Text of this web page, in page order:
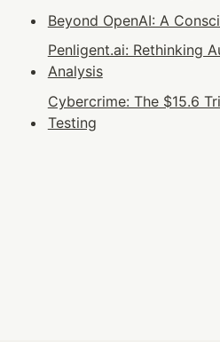
Beyond OpenAI: A
Penligent.ai: Rethinking
Analysis
Cybercrime: The $15.6
Testing